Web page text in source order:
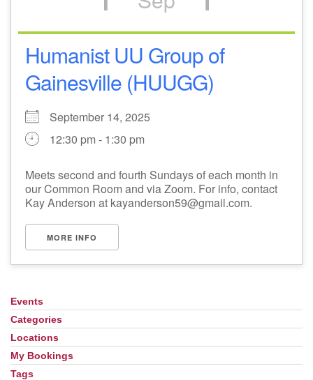
Humanist UU Group of
Gainesville (HUUGG)
September 14, 2025
12:30 pm - 1:30 pm
Meets second and fourth Sundays of each month in
our Common Room and via Zoom. For info, contact
Kay Anderson at kayanderson59@gmail.com.
MORE INFO
Section
Navigation
Events
Categories
Locations
My Bookings
Tags